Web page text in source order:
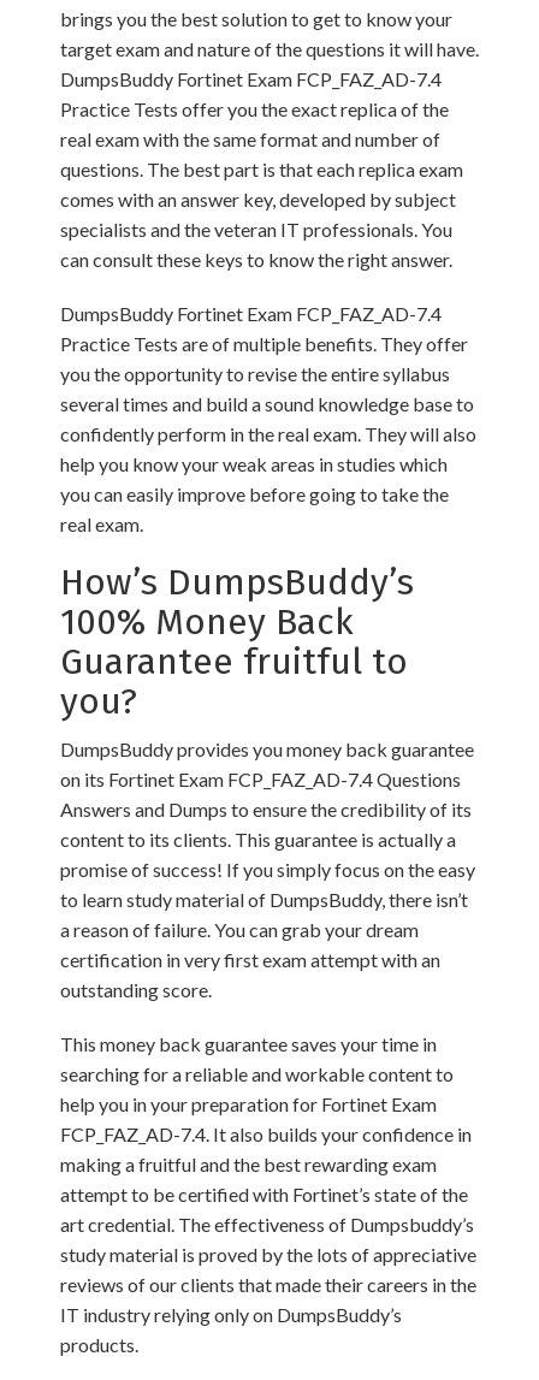
brings you the best solution to get to know your
target exam and nature of the questions it will have.
DumpsBuddy Fortinet Exam FCP_FAZ_AD-7.4
Practice Tests offer you the exact replica of the
real exam with the same format and number of
questions. The best part is that each replica exam
comes with an answer key, developed by subject
specialists and the veteran IT professionals. You
can consult these keys to know the right answer.
DumpsBuddy Fortinet Exam FCP_FAZ_AD-7.4
Practice Tests are of multiple benefits. They offer
you the opportunity to revise the entire syllabus
several times and build a sound knowledge base to
confidently perform in the real exam. They will also
help you know your weak areas in studies which
you can easily improve before going to take the
real exam.
How’s DumpsBuddy’s
100% Money Back
Guarantee fruitful to
you?
DumpsBuddy provides you money back guarantee
on its Fortinet Exam FCP_FAZ_AD-7.4 Questions
Answers and Dumps to ensure the credibility of its
content to its clients. This guarantee is actually a
promise of success! If you simply focus on the easy
to learn study material of DumpsBuddy, there isn’t
a reason of failure. You can grab your dream
certification in very first exam attempt with an
outstanding score.
This money back guarantee saves your time in
searching for a reliable and workable content to
help you in your preparation for Fortinet Exam
FCP_FAZ_AD-7.4. It also builds your confidence in
making a fruitful and the best rewarding exam
attempt to be certified with Fortinet’s state of the
art credential. The effectiveness of Dumpsbuddy’s
study material is proved by the lots of appreciative
reviews of our clients that made their careers in the
IT industry relying only on DumpsBuddy’s
products.